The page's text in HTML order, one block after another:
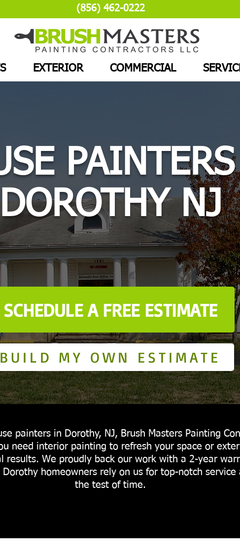
(856) 462-0222
EXTERIOR COMMERCIAL
SCHEDULE A FREE ESTIMATE
MY OWN ESTIMATE
NJ
painters in Dorothy, NJ, Brush Masters Painting
need interior painting to refresh your space or
results. We proudly back our work with a 2-year
homeowners rely on us for top-notch
the test of time.